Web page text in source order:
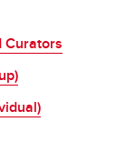
Curators